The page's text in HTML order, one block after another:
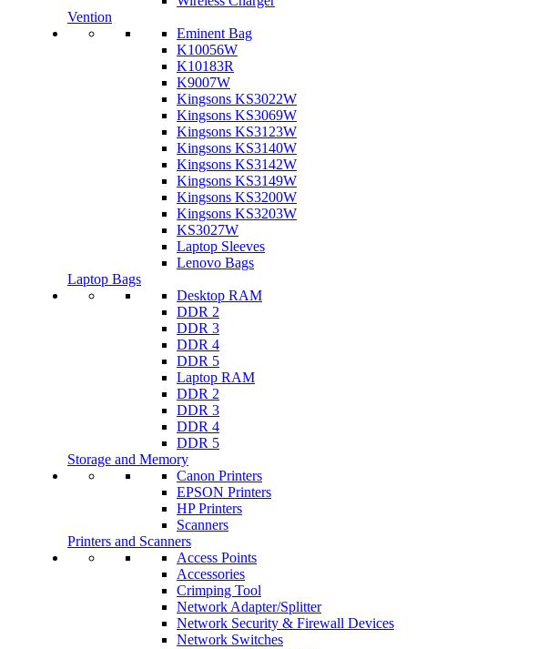
Vention
Eminent Bag
K10056W
K10183R
K9007W
Kingsons KS3022W
Kingsons KS3069W
Kingsons KS3123W
Kingsons KS3140W
Kingsons KS3142W
Kingsons KS3149W
Kingsons KS3200W
Kingsons KS3203W
KS3027W
Laptop Sleeves
Lenovo Bags
Laptop Bags
Desktop RAM
DDR 2
DDR 3
DDR 4
DDR 5
Laptop RAM
DDR 2
DDR 3
DDR 4
DDR 5
Storage and Memory
Canon Printers
EPSON Printers
HP Printers
Scanners
Printers and Scanners
Access Points
Accessories
Crimping Tool
Network Adapter/Splitter
Network Security & Firewall Devices
Network Switches